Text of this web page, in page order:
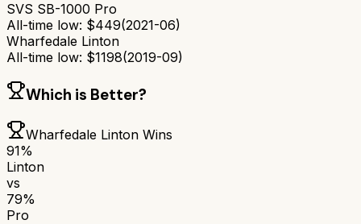
SVS SB-1000 Pro
All-time low: $449(2021-06)
Wharfedale Linton
All-time low: $1198(2019-09)
Which is Better?
Wharfedale Linton Wins
91%
Linton
vs
79%
Pro